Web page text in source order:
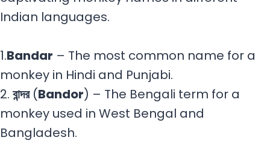
Indian languages.
1.Bandar – The most common name for a
monkey in Hindi and Punjabi.
2. বান্দর(Bandor) – The Bengali term for a
monkey used in West Bengal and
Bangladesh.